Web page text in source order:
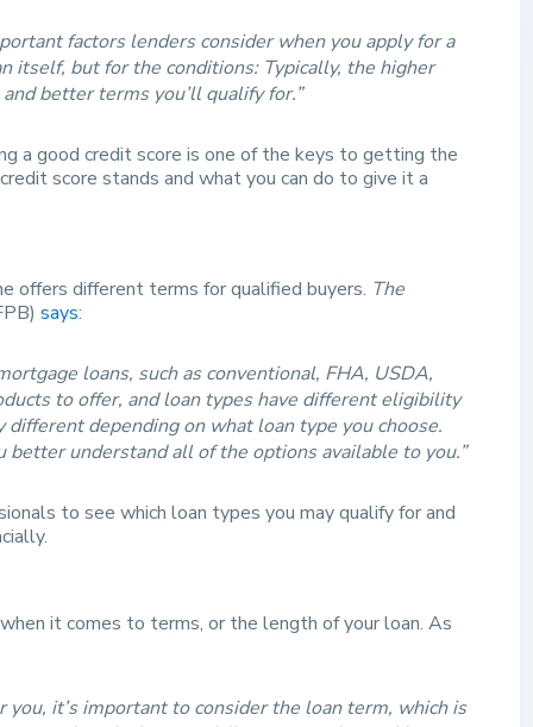
factors lenders consider when you apply for a
itself, but for the conditions: Typically, the higher
better terms you’ll qualify for.”
a good credit score is one of the keys to getting the
score stands and what you can do to give it a
offers different terms for qualified buyers. The
says:
loans, such as conventional, FHA, USDA,
to offer, and loan types have different eligibility
depending on what loan type you choose.
understand all of the options available to you.”
to see which loan types you may qualify for and
it comes to terms, or the length of your loan. As
it’s important to consider the loan term, which is